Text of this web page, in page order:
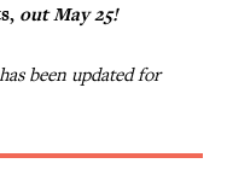
out May 25!
been updated for